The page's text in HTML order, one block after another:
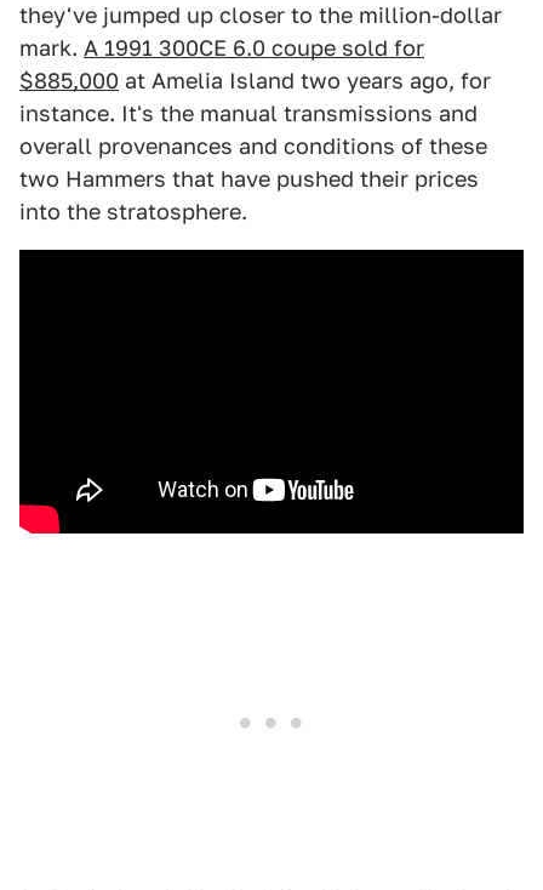
they've jumped up closer to the million-dollar
mark. A 1991 300CE 6.0 coupe sold for
$885,000 at Amelia Island two years ago, for
instance. It's the manual transmissions and
overall provenances and conditions of these
two Hammers that have pushed their prices
into the stratosphere.